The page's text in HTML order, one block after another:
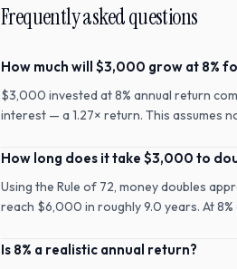
Frequently asked questions
How much will $3,000 grow at 8%
$3,000 invested at 8% annual return
interest — a 1.27× return. This assumes
How long does it take $3,000 to
Using the Rule of 72, money doubles
reach $6,000 in roughly 9.0 years. At
Is 8% a realistic annual return?